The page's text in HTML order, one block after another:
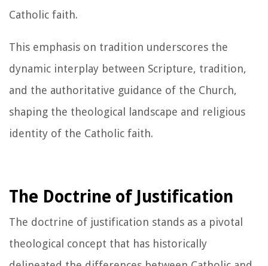
Catholic faith.
This emphasis on tradition underscores the
dynamic interplay between Scripture, tradition,
and the authoritative guidance of the Church,
shaping the theological landscape and religious
identity of the Catholic faith.
The Doctrine of Justification
The doctrine of justification stands as a pivotal
theological concept that has historically